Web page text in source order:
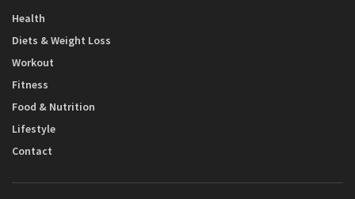
Health
Diets & Weight Loss
Workout
Fitness
Food & Nutrition
Lifestyle
Contact